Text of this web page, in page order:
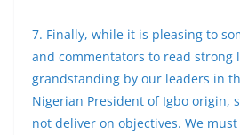
7. Finally, while it is pleasing to
and commentators to read strong
grandstanding by our leaders in
Nigerian President of Igbo origin,
not deliver on objectives. We